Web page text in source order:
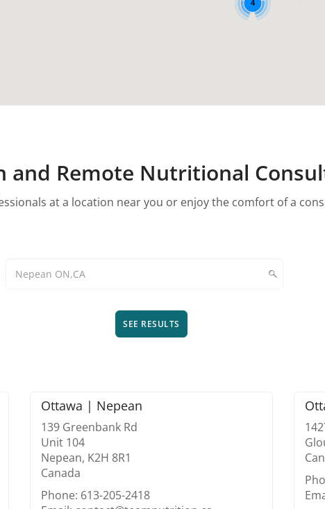
4
and Remote Nutritional
at a location near you or enjoy the comfort of a
SEE RESULTS
Ottawa | Nepean
139 Greenbank Rd
Unit 104
Nepean, K2H 8R1
Canada
Phone: 613-205-2418